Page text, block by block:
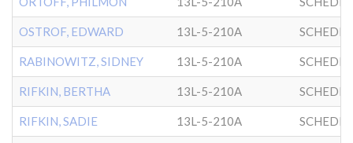
OSTROF, EDWARD 13L-5-210A
RABINOWITZ, SIDNEY 13L-5-210A
RIFKIN, BERTHA 13L-5-210A
RIFKIN, SADIE 13L-5-210A